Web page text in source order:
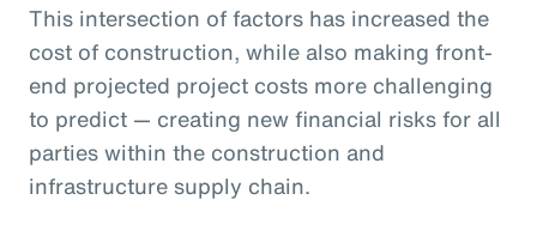
This intersection of factors has increased the
cost of construction, while also making front-
end projected project costs more challenging
to predict — creating new financial risks for all
parties within the construction and
infrastructure supply chain.